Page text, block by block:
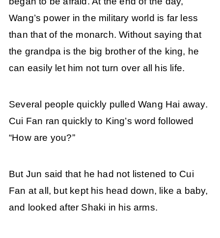
Wang’s power in the military world is far less
than that of the monarch. Without saying that
the grandpa is the big brother of the king, he
can easily let him not turn over all his life.
Several people quickly pulled Wang Hai away.
Cui Fan ran quickly to King’s word followed
“How are you?”
But Jun said that he had not listened to Cui
Fan at all, but kept his head down, like a baby,
and looked after Shaki in his arms.